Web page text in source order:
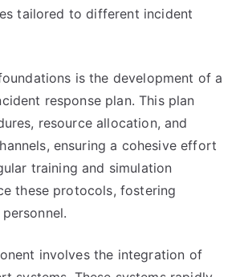
tailored to different incident
is the development of a
response plan. This plan
resource allocation, and
ensuring a cohesive effort
training and simulation
these protocols, fostering
involves the integration of